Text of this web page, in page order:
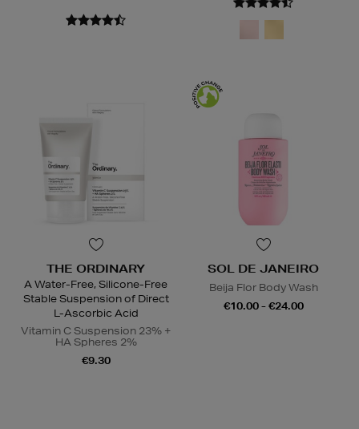
THE ORDINARY
A Water-Free, Silicone-Free
Stable Suspension of Direct
L-Ascorbic Acid
Vitamin C Suspension 23% +
HA Spheres 2%
€9.30
SOL DE JANEIRO
Beija Flor Body Wash
€10.00 - €24.00